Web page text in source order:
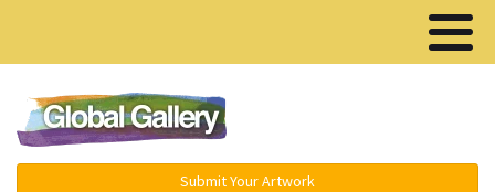
Submit Your Artwork